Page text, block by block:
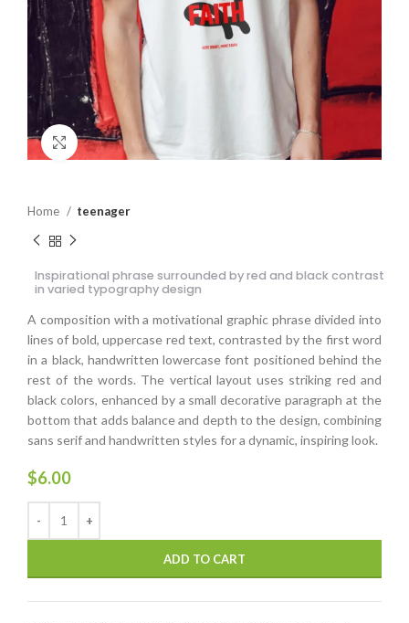
Click to enlarge
Home teenager
Inspirational phrase surrounded by red and black contrast
in varied typography design
A composition with a motivational graphic phrase divided into
lines of bold, uppercase red text, contrasted by the first word
in a black, handwritten lowercase font positioned behind the
rest of the words. The vertical layout uses striking red and
black colors, enhanced by a small decorative paragraph at the
bottom that adds balance and depth to the design, combining
sans serif and handwritten styles for a dynamic, inspiring look.
$6.00
ADD TO CART